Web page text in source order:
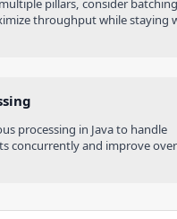
pillars, consider batching
throughput while staying
processing in Javato handle
concurrently and improve